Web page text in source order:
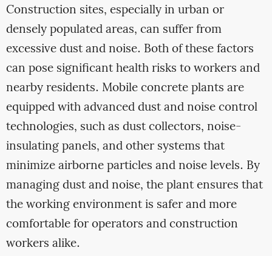
Construction sites, especially in urban or
densely populated areas, can suffer from
excessive dust and noise. Both of these factors
can pose significant health risks to workers and
nearby residents. Mobile concrete plants are
equipped with advanced dust and noise control
technologies, such as dust collectors, noise-
insulating panels, and other systems that
minimize airborne particles and noise levels. By
managing dust and noise, the plant ensures that
the working environment is safer and more
comfortable for operators and construction
workers alike.